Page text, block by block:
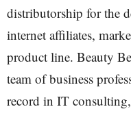
distributorship for the
internet affiliates,
product line. Beauty
team of business
record in IT